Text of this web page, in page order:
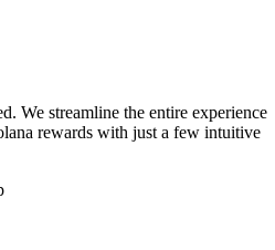
We streamline the entire experience
rewards with just a few intuitive